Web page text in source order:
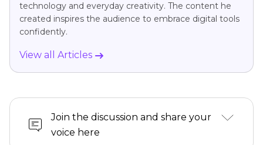
technology and everyday creativity. The content he
created inspires the audience to embrace digital tools
confidently.
View all Articles
Join the discussion and share your
voice here